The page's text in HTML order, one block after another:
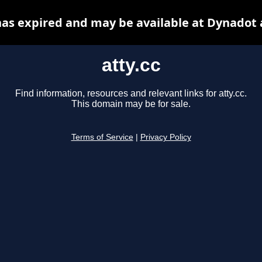
atty.cc
Find information, resources and relevant links for atty.cc.
This domain may be for sale.
Terms of Service Privacy Policy
expired and may be available at Dynadot